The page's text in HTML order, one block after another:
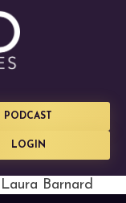
PODCAST
LOGIN
Barnard